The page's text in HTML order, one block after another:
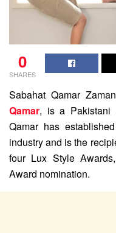
0
SHARES
Sabahat Qamar
Qamar, is a Pakistani
Qamar has
industry and is the
four Lux Style
Award nomination.